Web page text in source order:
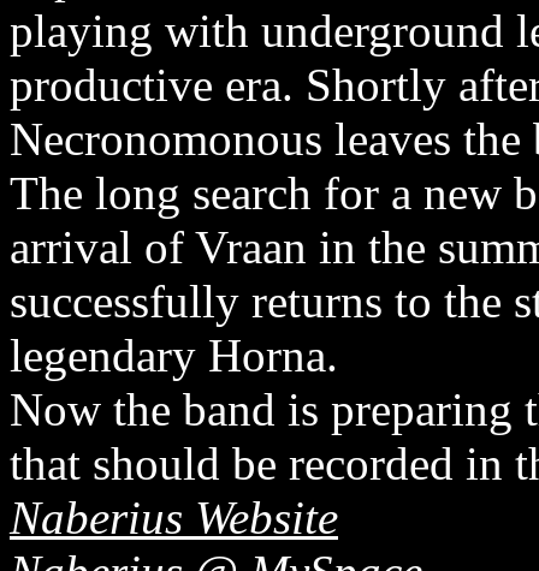
playing with underground
productive era. Shortly
Necronomonous leaves the
The long search for a new
arrival of Vraan in the
successfully returns to the
legendary Horna.
Now the band is preparing
that should be recorded in
Naberius Website